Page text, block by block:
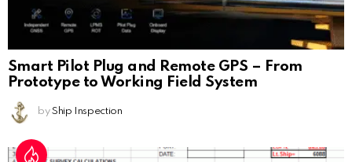
Smart Pilot Plug and Remote GPS – From
Prototype to Working Field System
by Ship Inspection